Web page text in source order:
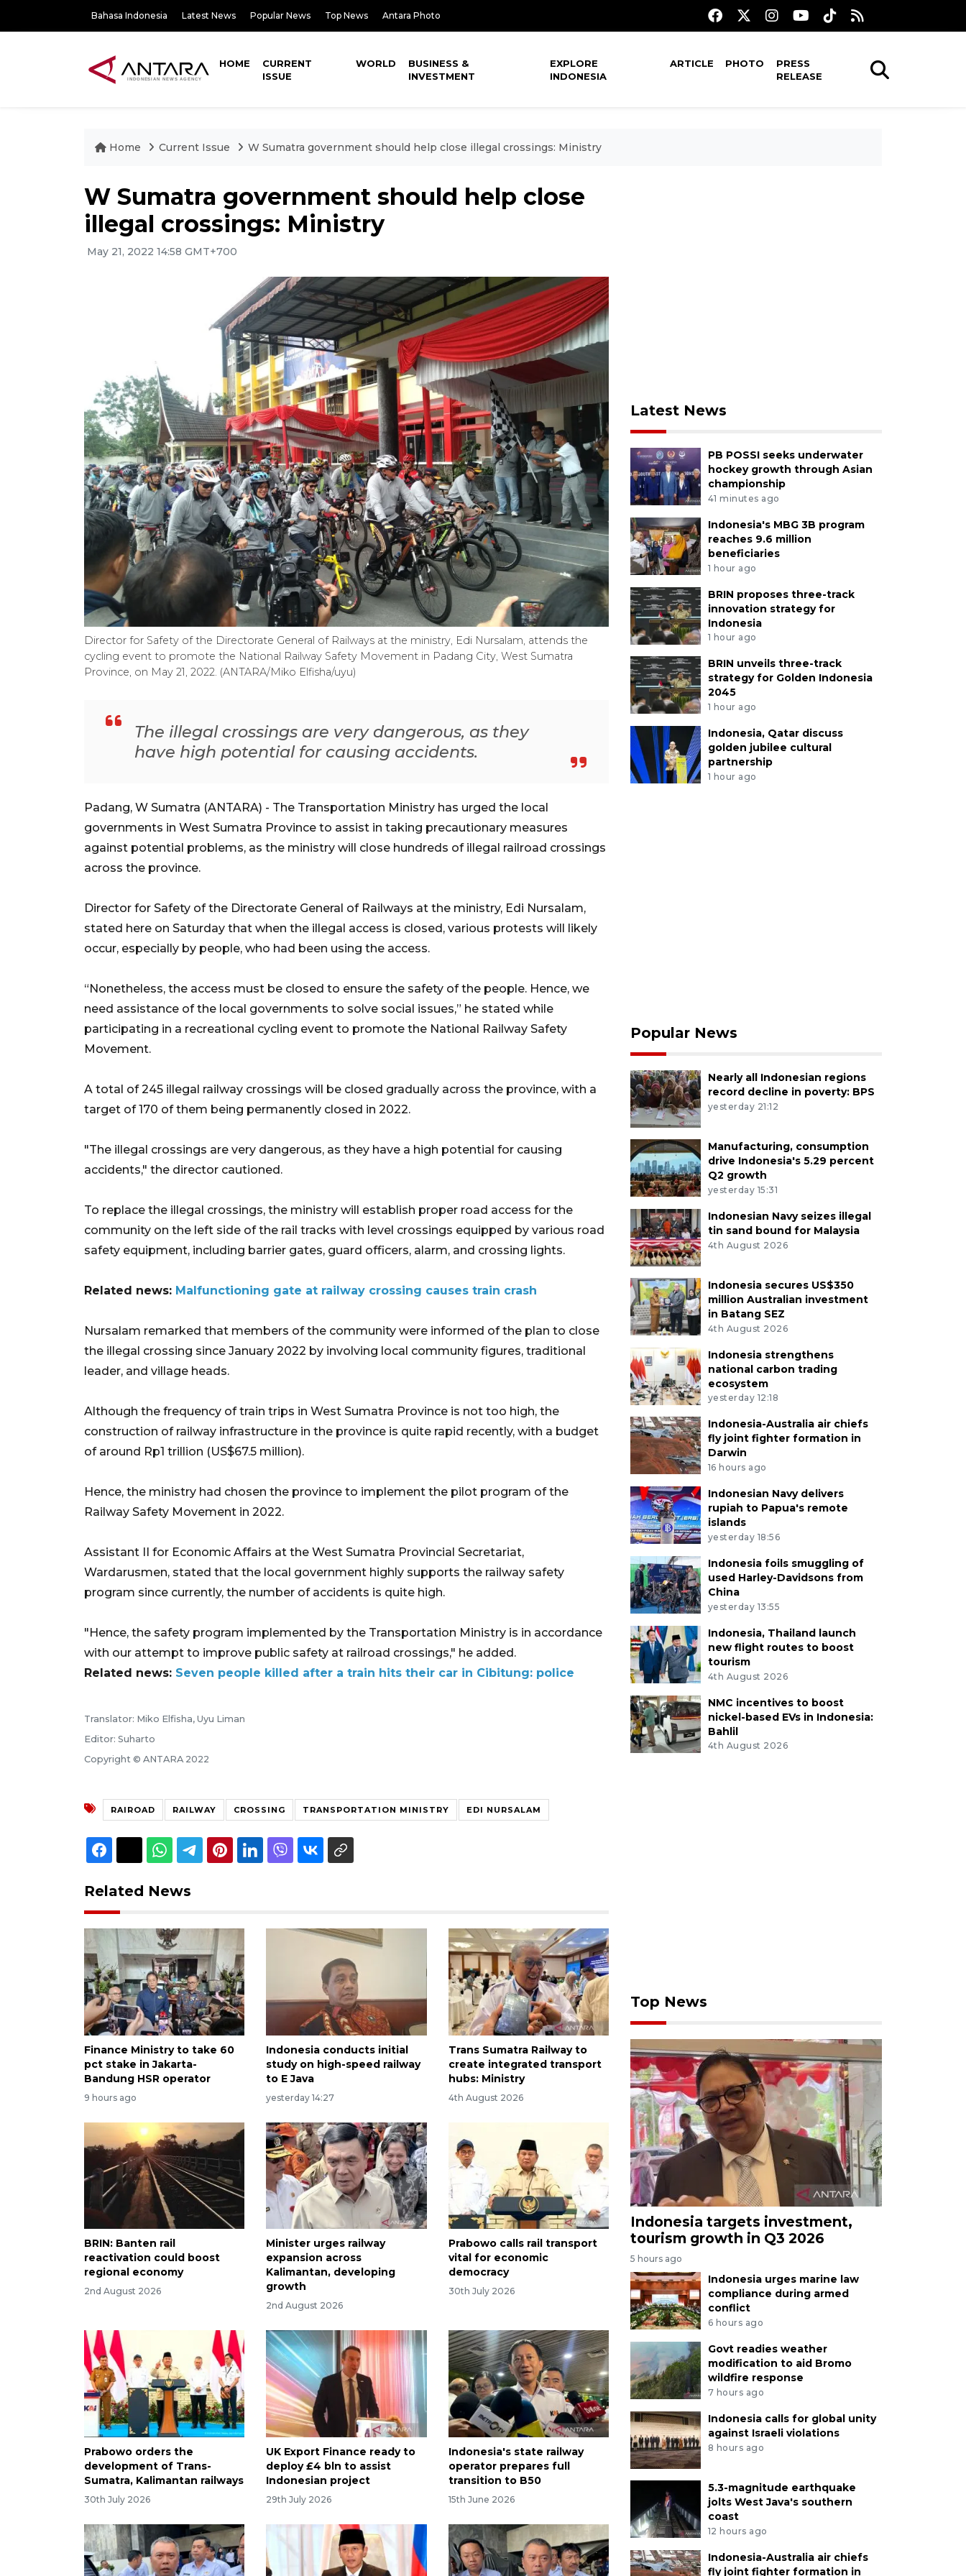
Bahasa Indonesia Latest News Popular News Top News Antara Photo
HOME
CURRENT
ISSUE
WORLD
BUSINESS &
INVESTMENT
EXPLORE
INDONESIA
ARTICLE PHOTO
PRESS
RELEASE
Home Current Issue W Sumatra government should help close illegal crossings: Ministry
W Sumatra government should help close
illegal crossings: Ministry
May 21, 2022 14:58 GMT+700
Director for Safety of the Directorate General of Railways at the ministry, Edi Nursalam, attends the
cycling event to promote the National Railway Safety Movement in Padang City, West Sumatra
Province, on May 21, 2022. (ANTARA/Miko Elfisha/uyu)
The illegal crossings are very dangerous, as they
have high potential for causing accidents.
Padang, W Sumatra (ANTARA) - The Transportation Ministry has urged the local
governments in West Sumatra Province to assist in taking precautionary measures
against potential problems, as the ministry will close hundreds of illegal railroad crossings
across the province.
Director for Safety of the Directorate General of Railways at the ministry, Edi Nursalam,
stated here on Saturday that when the illegal access is closed, various protests will likely
occur, especially by people, who had been using the access.
“Nonetheless, the access must be closed to ensure the safety of the people. Hence, we
need assistance of the local governments to solve social issues,” he stated while
participating in a recreational cycling event to promote the National Railway Safety
Movement.
A total of 245 illegal railway crossings will be closed gradually across the province, with a
target of 170 of them being permanently closed in 2022.
"The illegal crossings are very dangerous, as they have a high potential for causing
accidents," the director cautioned.
To replace the illegal crossings, the ministry will establish proper road access for the
community on the left side of the rail tracks with level crossings equipped by various road
safety equipment, including barrier gates, guard officers, alarm, and crossing lights.
Related news: Malfunctioning gate at railway crossing causes train crash
Nursalam remarked that members of the community were informed of the plan to close
the illegal crossing since January 2022 by involving local community figures, traditional
leader, and village heads.
Although the frequency of train trips in West Sumatra Province is not too high, the
construction of railway infrastructure in the province is quite rapid recently, with a budget
of around Rp1 trillion (US$67.5 million).
Hence, the ministry had chosen the province to implement the pilot program of the
Railway Safety Movement in 2022.
Assistant II for Economic Affairs at the West Sumatra Provincial Secretariat,
Wardarusmen, stated that the local government highly supports the railway safety
program since currently, the number of accidents is quite high.
"Hence, the safety program implemented by the Transportation Ministry is in accordance
with our attempt to improve public safety at railroad crossings," he added.
Related news: Seven people killed after a train hits their car in Cibitung: police
Translator: Miko Elfisha, Uyu Liman
Editor: Suharto
Copyright © ANTARA 2022
RAIROAD RAILWAY CROSSING TRANSPORTATION MINISTRY EDI NURSALAM
Related News
Finance Ministry to take 60
pct stake in Jakarta-
Bandung HSR operator
9 hours ago
Indonesia conducts initial
study on high-speed railway
to E Java
yesterday 14:27
Trans Sumatra Railway to
create integrated transport
hubs: Ministry
4th August 2026
BRIN: Banten rail
reactivation could boost
regional economy
2nd August 2026
Minister urges railway
expansion across
Kalimantan, developing
growth
2nd August 2026
Prabowo calls rail transport
vital for economic
democracy
30th July 2026
Prabowo orders the
development of Trans-
Sumatra, Kalimantan railways
30th July 2026
UK Export Finance ready to
deploy £4 bln to assist
Indonesian project
29th July 2026
Indonesia's state railway
operator prepares full
transition to B50
15th June 2026
Latest News
PB POSSI seeks underwater
hockey growth through Asian
championship
41 minutes ago
Indonesia's MBG 3B program
reaches 9.6 million
beneficiaries
1 hour ago
BRIN proposes three-track
innovation strategy for
Indonesia
1 hour ago
BRIN unveils three-track
strategy for Golden Indonesia
2045
1 hour ago
Indonesia, Qatar discuss
golden jubilee cultural
partnership
1 hour ago
Popular News
Nearly all Indonesian regions
record decline in poverty: BPS
yesterday 21:12
Manufacturing, consumption
drive Indonesia's 5.29 percent
Q2 growth
yesterday 15:31
Indonesian Navy seizes illegal
tin sand bound for Malaysia
4th August 2026
Indonesia secures US$350
million Australian investment
in Batang SEZ
4th August 2026
Indonesia strengthens
national carbon trading
ecosystem
yesterday 12:18
Indonesia-Australia air chiefs
fly joint fighter formation in
Darwin
16 hours ago
Indonesian Navy delivers
rupiah to Papua's remote
islands
yesterday 18:56
Indonesia foils smuggling of
used Harley-Davidsons from
China
yesterday 13:55
Indonesia, Thailand launch
new flight routes to boost
tourism
4th August 2026
NMC incentives to boost
nickel-based EVs in Indonesia:
Bahlil
4th August 2026
Top News
Indonesia targets investment,
tourism growth in Q3 2026
5 hours ago
Indonesia urges marine law
compliance during armed
conflict
6 hours ago
Govt readies weather
modification to aid Bromo
wildfire response
7 hours ago
Indonesia calls for global unity
against Israeli violations
8 hours ago
5.3-magnitude earthquake
jolts West Java's southern
coast
12 hours ago
Indonesia-Australia air chiefs
fly joint fighter formation in